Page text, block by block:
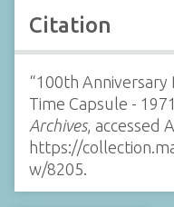
Citation
“100th
Time Capsule -
Archives, accessed
https://
w/8205